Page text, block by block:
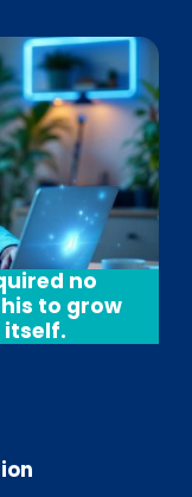
no
to grow
itself.